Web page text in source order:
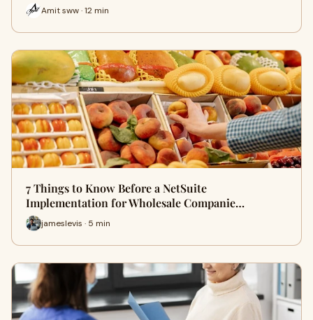
Amit sww · 12 min
7 Things to Know Before a NetSuite
Implementation for Wholesale Companie…
jameslevis · 5 min